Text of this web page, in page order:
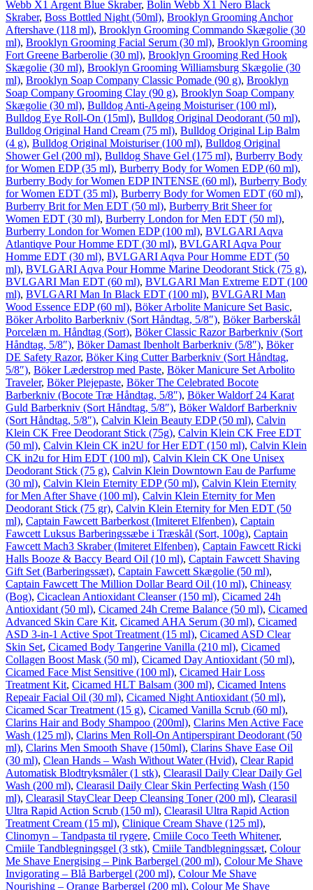
Webb X1 Argent Blue Skraber, Bolin Webb X1 Nero Black
Skraber, Boss Bottled Night (50ml), Brooklyn Grooming Anchor
Aftershave (118 ml), Brooklyn Grooming Commando Skægolie (30
ml), Brooklyn Grooming Facial Serum (30 ml), Brooklyn Grooming
Fort Greene Barberolie (30 ml), Brooklyn Grooming Red Hook
Skægolie (30 ml), Brooklyn Grooming Williamsburg Skægolie (30
ml), Brooklyn Soap Company Classic Pomade (90 g), Brooklyn
Soap Company Grooming Clay (90 g), Brooklyn Soap Company
Skægolie (30 ml), Bulldog Anti-Ageing Moisturiser (100 ml),
Bulldog Eye Roll-On (15ml), Bulldog Original Deodorant (50 ml),
Bulldog Original Hand Cream (75 ml), Bulldog Original Lip Balm
(4 g), Bulldog Original Moisturiser (100 ml), Bulldog Original
Shower Gel (200 ml), Bulldog Shave Gel (175 ml), Burberry Body
for Women EDP (35 ml), Burberry Body for Women EDP (60 ml),
Burberry Body for Women EDP INTENSE (60 ml), Burberry Body
for Women EDT (35 ml), Burberry Body for Women EDT (60 ml),
Burberry Brit for Men EDT (50 ml), Burberry Brit Sheer for
Women EDT (30 ml), Burberry London for Men EDT (50 ml),
Burberry London for Women EDP (100 ml), BVLGARI Aqva
Atlantiqve Pour Homme EDT (30 ml), BVLGARI Aqva Pour
Homme EDT (30 ml), BVLGARI Aqva Pour Homme EDT (50
ml), BVLGARI Aqva Pour Homme Marine Deodorant Stick (75 g),
BVLGARI Man EDT (60 ml), BVLGARI Man Extreme EDT (100
ml), BVLGARI Man In Black EDT (100 ml), BVLGARI Man
Wood Essence EDP (60 ml), Böker Arbolite Manicure Set Basic,
Böker Arbolito Barberkniv (Sort Håndtag, 5/8″), Böker Barberskål
Porcelæn m. Håndtag (Sort), Böker Classic Razor Barberkniv (Sort
Håndtag, 5/8″), Böker Damast Ibenholt Barberkniv (5/8″), Böker
DE Safety Razor, Böker King Cutter Barberkniv (Sort Håndtag,
5/8″), Böker Læderstrop med Paste, Böker Manicure Set Arbolito
Traveler, Böker Plejepaste, Böker The Celebrated Bocote
Barberkniv (Bocote Træ Håndtag, 5/8″), Böker Waldorf 24 Karat
Guld Barberkniv (Sort Håndtag, 5/8″), Böker Waldorf Barberkniv
(Sort Håndtag, 5/8″), Calvin Klein Beauty EDP (50 ml), Calvin
Klein CK Free Deodorant Stick (75g), Calvin Klein CK Free EDT
(50 ml), Calvin Klein CK in2U for Her EDT (150 ml), Calvin Klein
CK in2u for Him EDT (100 ml), Calvin Klein CK One Unisex
Deodorant Stick (75 g), Calvin Klein Downtown Eau de Parfume
(30 ml), Calvin Klein Eternity EDP (50 ml), Calvin Klein Eternity
for Men After Shave (100 ml), Calvin Klein Eternity for Men
Deodorant Stick (75 gr), Calvin Klein Eternity for Men EDT (50
ml), Captain Fawcett Barberkost (Imiteret Elfenben), Captain
Fawcett Luksus Barberingssæbe i Træskål (Sort, 100g), Captain
Fawcett Mach3 Skraber (Imiteret Elfenben), Captain Fawcett Ricki
Halls Booze & Baccy Beard Oil (10 ml), Captain Fawcett Shaving
Gift Set (Barberingssæt), Captain Fawcett Skægolie (50 ml),
Captain Fawcett The Million Dollar Beard Oil (10 ml), Chineasy
(Bog), Cicaclean Antioxidant Cleanser (150 ml), Cicamed 24h
Antioxidant (50 ml), Cicamed 24h Creme Balance (50 ml), Cicamed
Advanced Skin Care Kit, Cicamed AHA Serum (30 ml), Cicamed
ASD 3-in-1 Active Spot Treatment (15 ml), Cicamed ASD Clear
Skin Set, Cicamed Body Tangerine Vanilla (210 ml), Cicamed
Collagen Boost Mask (50 ml), Cicamed Day Antioxidant (50 ml),
Cicamed Face Mist Sensitive (100 ml), Cicamed Hair Loss
Treatment Kit, Cicamed HLT Balsam (300 ml), Cicamed Intens
Repeair Facial Oil (30 ml), Cicamed Night Antioxidant (50 ml),
Cicamed Scar Treatment (15 g), Cicamed Vanilla Scrub (60 ml),
Clarins Hair and Body Shampoo (200ml), Clarins Men Active Face
Wash (125 ml), Clarins Men Roll-On Antiperspirant Deodorant (50
ml), Clarins Men Smooth Shave (150ml), Clarins Shave Ease Oil
(30 ml), Clean Hands – Wash Without Water (Hvid), Clear Rapid
Automatisk Blodtryksmåler (1 stk), Clearasil Daily Clear Daily Gel
Wash (200 ml), Clearasil Daily Clear Skin Perfecting Wash (150
ml), Clearasil StayClear Deep Cleansing Toner (200 ml), Clearasil
Ultra Rapid Action Scrub (150 ml), Clearasil Ultra Rapid Action
Treatment Cream (15 ml), Clinique Cream Shave (125 ml),
Clinomyn – Tandpasta til rygere, Cmiile Coco Teeth Whitener,
Cmiile Tandblegningsgel (3 stk), Cmiile Tandblegningssæt, Colour
Me Shave Energising – Pink Barbergel (200 ml), Colour Me Shave
Invigorating – Blå Barbergel (200 ml), Colour Me Shave
Nourishing – Orange Barbergel (200 ml), Colour Me Shave